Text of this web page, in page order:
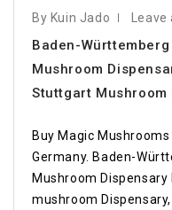
By Kuin Jado
Baden-
Mushroom
Stuttgart Mushroom
Buy Magic
Germany. Baden-Württemberg Mushroom Dispensary,
Mushroom
mushroom